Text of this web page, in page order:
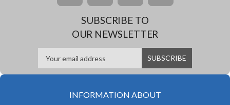
SUBSCRIBE TO
OUR NEWSLETTER
INFORMATION ABOUT